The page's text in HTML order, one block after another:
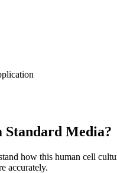
Media?
how this human cell
accurately.